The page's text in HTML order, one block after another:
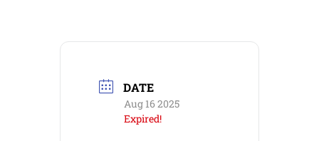
DATE
Aug 16 2025
Expired!